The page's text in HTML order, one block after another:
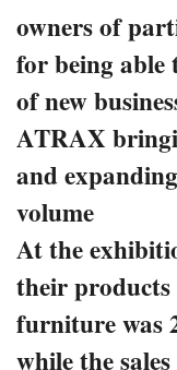
owners of
for being able
of new
ATRAX
and
volume
At the
their
furniture was
while the